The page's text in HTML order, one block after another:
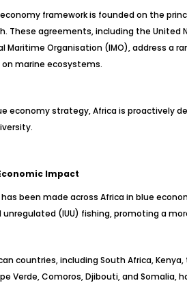
framework is founded on the
These agreements, including the United
Maritime Organisation (IMO), address a
marine ecosystems.
economy strategy, Africa is proactively
Impact
has been made across Africa in blue
unregulated (IUU) fishing, promoting a
countries, including South Africa,
Verde, Comoros, Djibouti, and